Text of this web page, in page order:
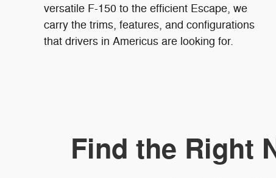
versatile F-150 to the efficient Escape, we
carry the trims, features, and configurations
that drivers in Americus are looking for.
Find the Right